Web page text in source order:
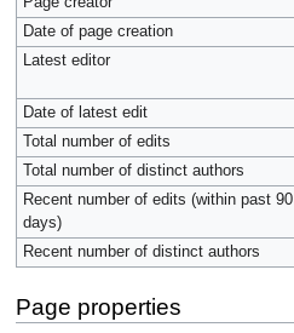
Date of page creation
Latest editor
Date of latest edit
Total number of edits
Total number of distinct authors
Recent number of edits (within past 90
days)
Recent number of distinct authors
Page properties